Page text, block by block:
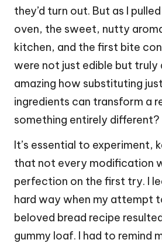
they’d turn out. But as I
oven, the sweet, nutty
kitchen, and the first bite
were not just edible but truly
amazing how substituting
ingredients can transform a
something entirely different?
It’s essential to experiment,
that not every modification
perfection on the first try. I
hard way when my attempt
beloved bread recipe
gummy loaf. I had to remind